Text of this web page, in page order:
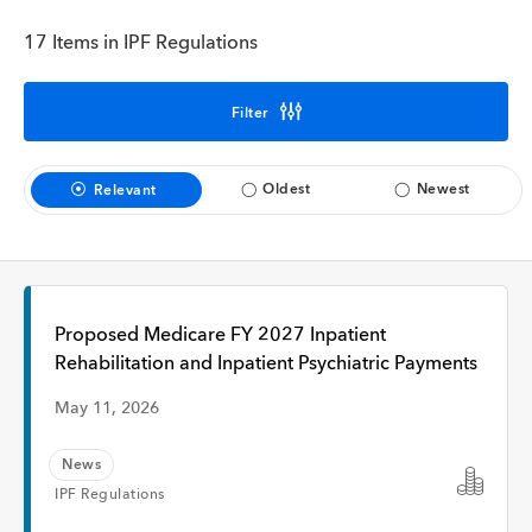
Any Time
Past Week
Past Month
17 Items in IPF Regulations
Relevant Oldest Newest
Filter
Proposed Medicare FY 2027 Inpatient
Rehabilitation and Inpatient Psychiatric Payments
May 11, 2026
News
IPF Regulations